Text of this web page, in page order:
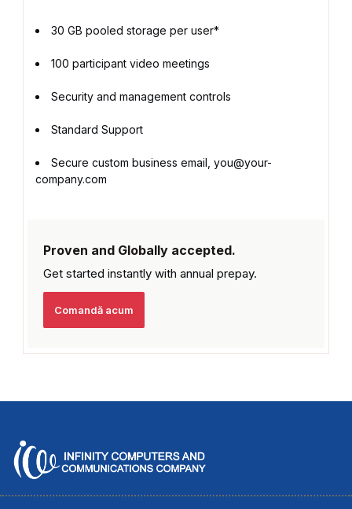
30 GB pooled storage per user*
100 participant video meetings
Security and management controls
Standard Support
Secure custom business email, you@your-
company.com
Proven and Globally accepted.
Get started instantly with annual prepay.
Comandă acum